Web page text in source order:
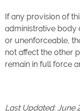
If any provision of
administrative body
or unenforceable,
not affect the other
remain in full force
Last Updated: June